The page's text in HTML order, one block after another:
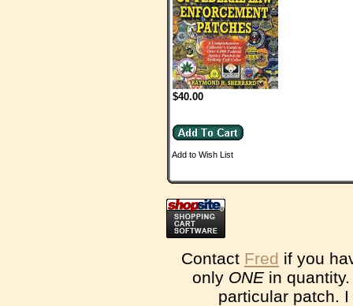
$40.00
Add to Wish List
Contact Fred if you
only ONE in
particular patch.